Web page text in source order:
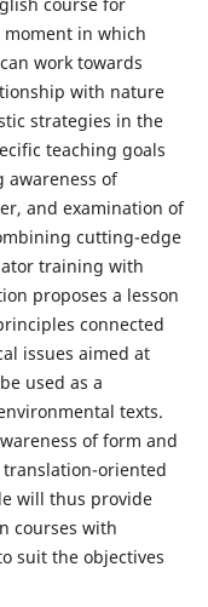
in which
work towards
with nature
strategies in the
teaching goals
awareness of
and examination of
cutting-edge
training with
proposes a lesson
connected
issues aimed at
used as a
texts.
of form and
oriented
will thus provide
courses with
suit the objectives